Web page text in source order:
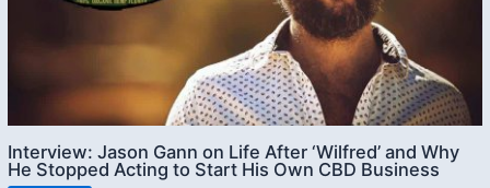
Interview: Jason Gann on Life After ‘Wilfred’ and Why
He Stopped Acting to Start His Own CBD Business